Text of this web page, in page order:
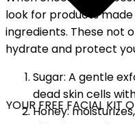
FREE FACIAL KIT
look for products
ingredients. These not
hydrate and protect
Sugar: A gentle
dead skin cells
Honey: